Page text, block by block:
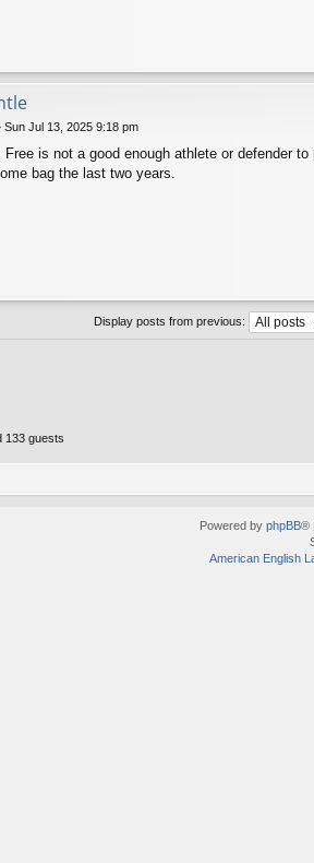
Sun Jul 13, 2025 9:18 pm
Free is not a good enough athlete or defender
bag the last two years.
Display posts from previous:
133 guests
Powered by phpBB®
American English